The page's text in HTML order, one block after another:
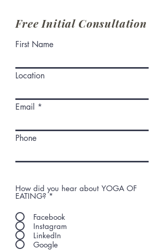
Free Initial Consultation
First Name
Location
Email
Phone
How did you hear about YOGA OF
EATING? *
Facebook
Instagram
LinkedIn
Google